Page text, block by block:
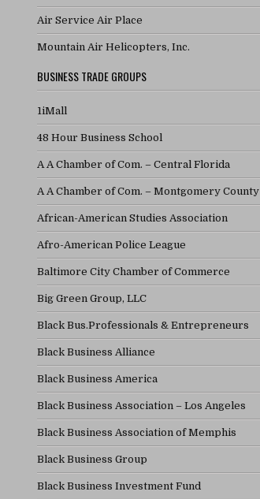
Air Service Air Place
Mountain Air Helicopters, Inc.
BUSINESS TRADE GROUPS
1iMall
48 Hour Business School
A A Chamber of Com. – Central Florida
A A Chamber of Com. – Montgomery County
African-American Studies Association
Afro-American Police League
Baltimore City Chamber of Commerce
Big Green Group, LLC
Black Bus.Professionals & Entrepreneurs
Black Business Alliance
Black Business America
Black Business Association – Los Angeles
Black Business Association of Memphis
Black Business Group
Black Business Investment Fund